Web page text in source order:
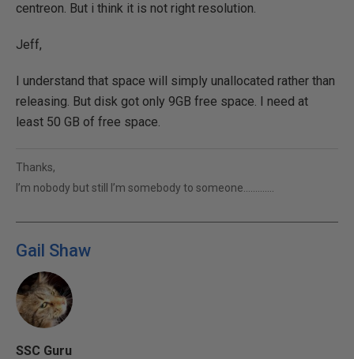
centreon. But i think it is not right resolution.
Jeff,
I understand that space will simply unallocated rather than
releasing. But disk got only 9GB free space. I need at
least 50 GB of free space.
Thanks,
I’m nobody but still I’m somebody to someone………….
Gail Shaw
SSC Guru